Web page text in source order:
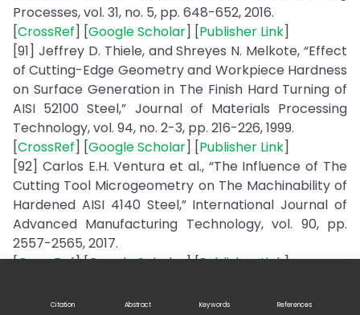
Processes, vol. 31, no. 5, pp. 648-652, 2016.
[CrossRef] [Google Scholar] [Publisher Link]
[91] Jeffrey D. Thiele, and Shreyes N. Melkote, “Effect
of Cutting-Edge Geometry and Workpiece Hardness
on Surface Generation in The Finish Hard Turning of
AISI 52100 Steel,” Journal of Materials Processing
Technology, vol. 94, no. 2-3, pp. 216-226, 1999.
[CrossRef] [Google Scholar] [Publisher Link]
[92] Carlos E.H. Ventura et al., “The Influence of The
Cutting Tool Microgeometry on The Machinability of
Hardened AISI 4140 Steel,” International Journal of
Advanced Manufacturing Technology, vol. 90, pp.
2557-2565, 2017.
[CrossRef] [Google Scholar] [Publisher Link]
Surface Roughness Prediction Model for Hard
Citation Abstract Keywords References